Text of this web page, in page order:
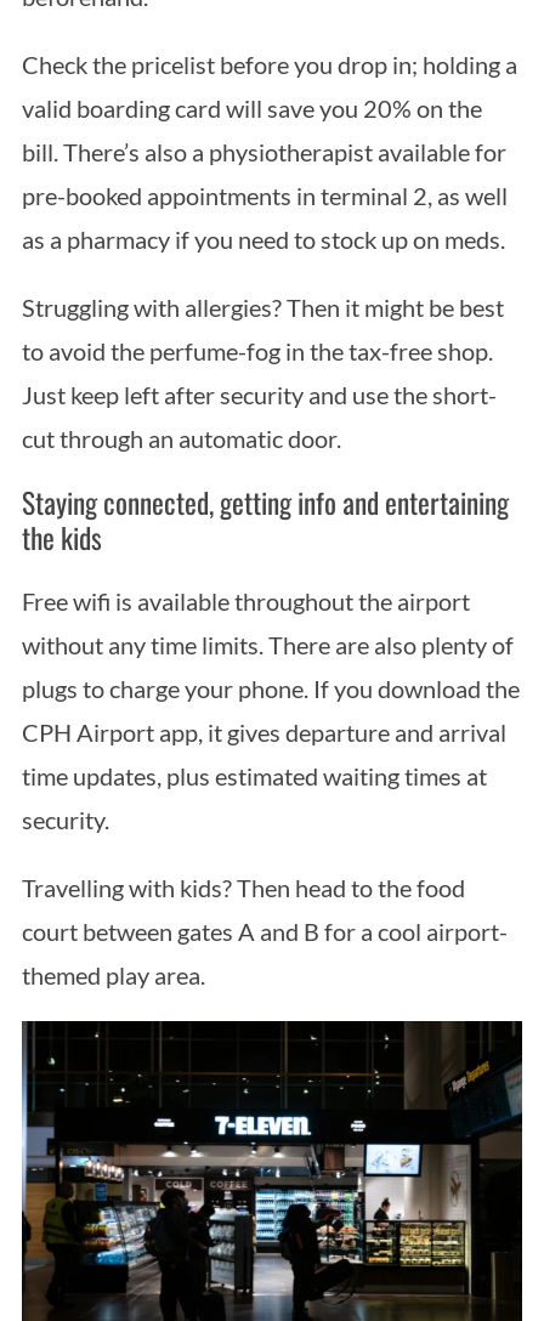
Check the pricelist before you drop in; holding a
valid boarding card will save you 20% on the
bill. There’s also a physiotherapist available for
pre-booked appointments in terminal 2, as well
as a pharmacy if you need to stock up on meds.
Struggling with allergies? Then it might be best
to avoid the perfume-fog in the tax-free shop.
Just keep left after security and use the short-
cut through an automatic door.
Staying connected, getting info and entertaining
the kids
Free wifi is available throughout the airport
without any time limits. There are also plenty of
plugs to charge your phone. If you download the
CPH Airport app, it gives departure and arrival
time updates, plus estimated waiting times at
security.
Travelling with kids? Then head to the food
court between gates A and B for a cool airport-
themed play area.